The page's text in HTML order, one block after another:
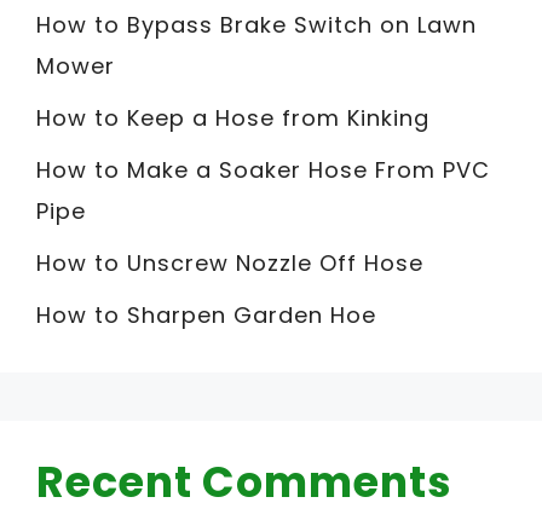
How to Bypass Brake Switch on Lawn
Mower
How to Keep a Hose from Kinking
How to Make a Soaker Hose From PVC
Pipe
How to Unscrew Nozzle Off Hose
How to Sharpen Garden Hoe
Recent Comments